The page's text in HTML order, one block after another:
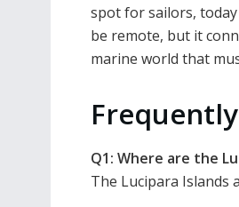
spot for sailors,
be remote, but it
marine world that
Q1: Where are the
The Lucipara Islands